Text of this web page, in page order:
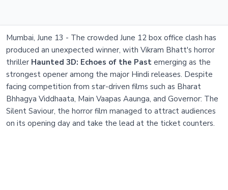
Mumbai, June 13 - The crowded June 12 box office clash has
produced an unexpected winner, with Vikram Bhatt's horror
thriller Haunted 3D: Echoes of the Past emerging as the
strongest opener among the major Hindi releases. Despite
facing competition from star-driven films such as Bharat
Bhhagya Viddhaata, Main Vaapas Aaunga, and Governor: The
Silent Saviour, the horror film managed to attract audiences
on its opening day and take the lead at the ticket counters.